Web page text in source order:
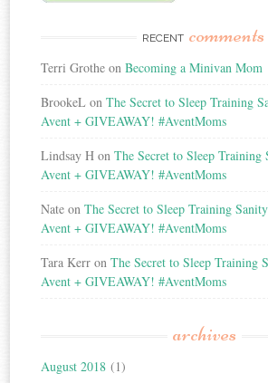
RECENT comments
Terri Grothe onBecoming a Minivan Mom
BrookeL onThe Secret to Sleep Training
Avent + GIVEAWAY! #AventMoms
Lindsay H onThe Secret to Sleep
Avent + GIVEAWAY! #AventMoms
Nate onThe Secret to Sleep Training
Avent + GIVEAWAY! #AventMoms
Tara Kerr onThe Secret to Sleep Training
Avent + GIVEAWAY! #AventMoms
archives
August 2018 (1)